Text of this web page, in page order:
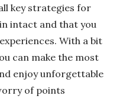
key strategies for
intact and that you
With a bit
can make the most
enjoy unforgettable
of points